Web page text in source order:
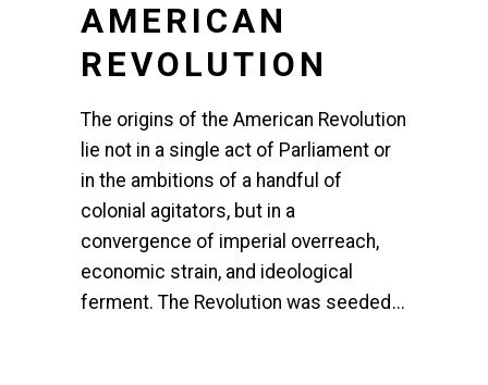
AMERICAN
REVOLUTION
The origins of the American Revolution
lie not in a single act of Parliament or
in the ambitions of a handful of
colonial agitators, but in a
convergence of imperial overreach,
economic strain, and ideological
ferment. The Revolution was seeded